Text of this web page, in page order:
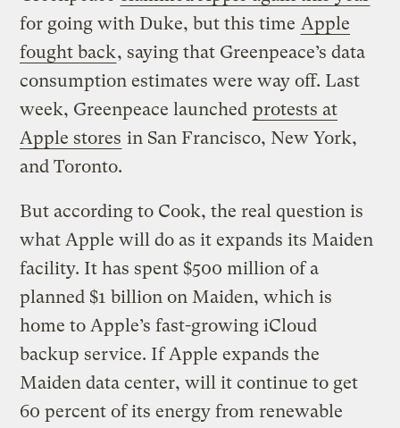
for going with Duke, but this time Apple
fought back, saying that Greenpeace’s data
consumption estimates were way off. Last
week, Greenpeace launched protests at
Apple stores in San Francisco, New York,
and Toronto.
But according to Cook, the real question is
what Apple will do as it expands its Maiden
facility. It has spent $500 million of a
planned $1 billion on Maiden, which is
home to Apple’s fast-growing iCloud
backup service. If Apple expands the
Maiden data center, will it continue to get
60 percent of its energy from renewable